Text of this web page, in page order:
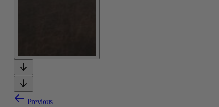
Previous